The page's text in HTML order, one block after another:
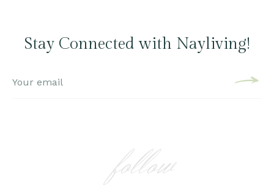
Stay Connected with Nayliving!
follow